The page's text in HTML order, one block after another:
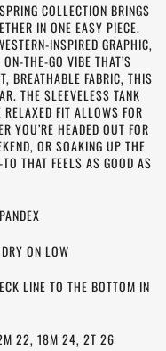
COLLECTION BRINGS
IN ONE EASY PIECE.
INSPIRED GRAPHIC,
THE-GO VIBE THAT’S
BREATHABLE FABRIC, THIS
THE SLEEVELESS TANK
FIT ALLOWS FOR
YOU’RE HEADED OUT FOR
OR SOAKING UP THE
THAT FEELS AS GOOD AS
ON LOW
LINE TO THE BOTTOM IN
22, 18M 24, 2T 26